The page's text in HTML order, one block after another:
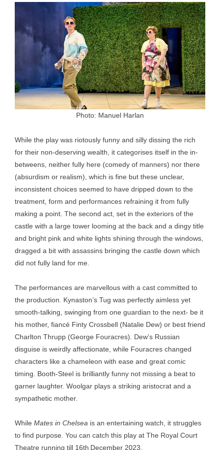
Photo: Manuel Harlan
While the play was riotously funny and silly dissing the rich
for their non-deserving wealth, it categorises itself in the in-
betweens, neither fully here (comedy of manners) nor there
(absurdism or realism), which is fine but these unclear,
inconsistent choices seemed to have dripped down to the
treatment, form and performances refraining it from fully
making a point. The second act, set in the exteriors of the
castle with a large tower looming at the back and a dingy title
and bright pink and white lights shining through the windows,
dragged a bit with assassins bringing the castle down which
did not fully land for me.
The performances are marvellous with a cast committed to
the production. Kynaston’s Tug was perfectly aimless yet
smooth-talking, swinging from one guardian to the next- be it
his mother, fiancé Finty Crossbell (Natalie Dew) or best friend
Charlton Thrupp (George Fouracres). Dew’s Russian
disguise is weirdly affectionate, while Fouracres changed
characters like a chameleon with ease and great comic
timing. Booth-Steel is brilliantly funny not missing a beat to
garner laughter. Woolgar plays a striking aristocrat and a
sympathetic mother.
While Mates in Chelsea is an entertaining watch, it struggles
to find purpose. You can catch this play at The Royal Court
Theatre running till 16th December 2023.